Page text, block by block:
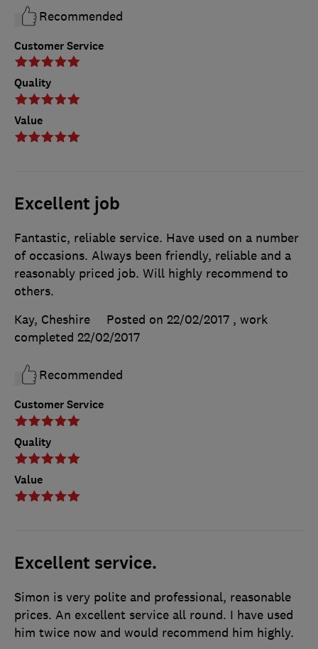
Customer Service
Quality
Value
Recommended
Excellent job
Customer Service
Quality
Value
Fantastic, reliable service. Have used on a number
of occasions. Always been friendly, reliable and a
reasonably priced job. Will highly recommend to
others.
Kay, Cheshire
Posted on 22/02/2017 , work
completed 22/02/2017
Recommended
Excellent service.
Simon is very polite and professional, reasonable
prices. An excellent service all round. I have used
him twice now and would recommend him highly.